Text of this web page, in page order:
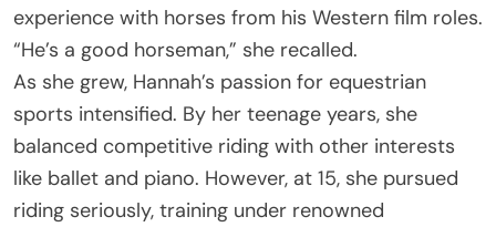
experience with horses from his Western film roles.
“He’s a good horseman,” she recalled.
As she grew, Hannah’s passion for equestrian
sports intensified. By her teenage years, she
balanced competitive riding with other interests
like ballet and piano. However, at 15, she pursued
riding seriously, training under renowned